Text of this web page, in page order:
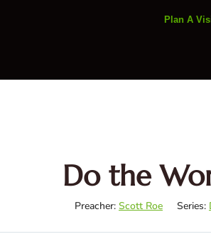
Plan A
Do the
Preacher: Scott Roe Series: